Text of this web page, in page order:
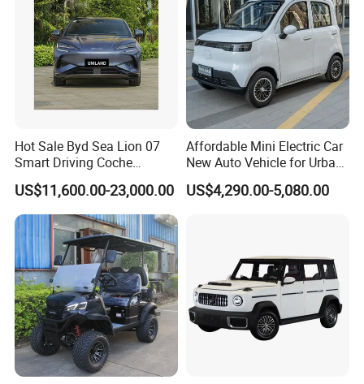
Hot Sale Byd Sea Lion 07
Smart Driving Coche
Electrico Electric/EV Car
US$11,600.00-23,000.00
Affordable Mini Electric Car
New Auto Vehicle for Urban
Commuting with Stylish
Design
US$4,290.00-5,080.00